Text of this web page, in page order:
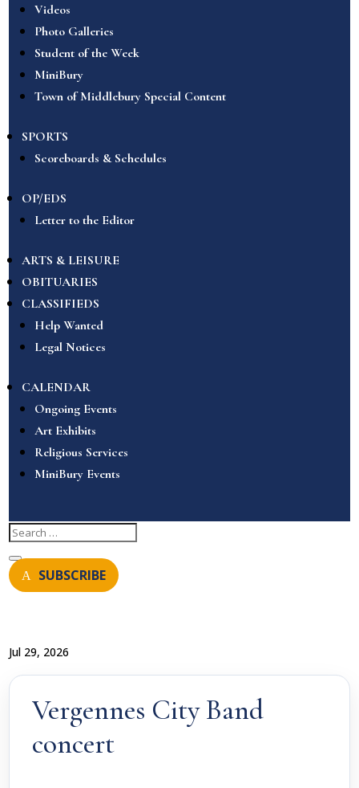
Videos
Photo Galleries
Student of the Week
MiniBury
Town of Middlebury Special Content
SPORTS
Scoreboards & Schedules
OP/EDS
Letter to the Editor
ARTS & LEISURE
OBITUARIES
CLASSIFIEDS
Help Wanted
Legal Notices
CALENDAR
Ongoing Events
Art Exhibits
Religious Services
MiniBury Events
SUBSCRIBE
Jul 29, 2026
Vergennes City Band
concert